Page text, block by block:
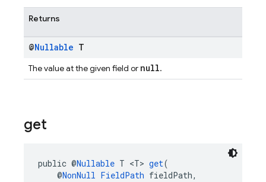
Returns
@Nullable T
The value at the given field or null.
get
public @Nullable T <T> get(
@NonNull FieldPath fieldPath,